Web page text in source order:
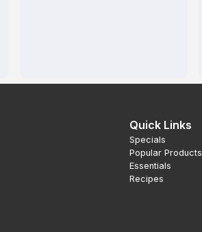
Quick Links
Specials
Popular Products
Essentials
Recipes